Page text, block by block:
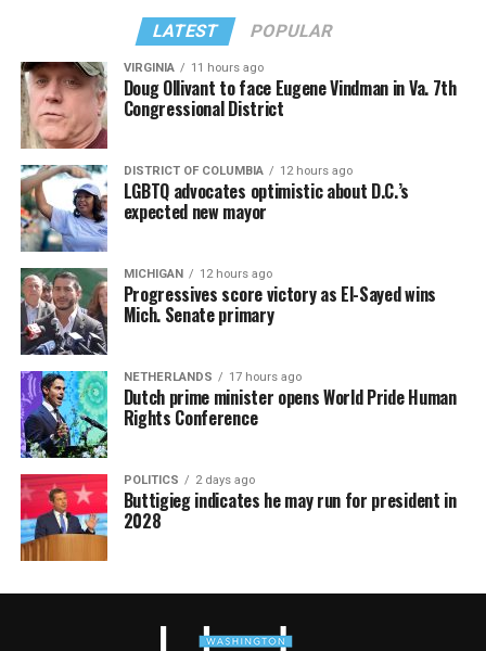
LATEST POPULAR
VIRGINIA 11 hours ago
Doug Ollivant to face Eugene Vindman in Va. 7th
Congressional District
DISTRICT OF COLUMBIA 12 hours ago
LGBTQ advocates optimistic about D.C.’s
expected new mayor
MICHIGAN 12 hours ago
Progressives score victory as El-Sayed wins
Mich. Senate primary
NETHERLANDS 17 hours ago
Dutch prime minister opens World Pride Human
Rights Conference
POLITICS 2 days ago
Buttigieg indicates he may run for president in
2028